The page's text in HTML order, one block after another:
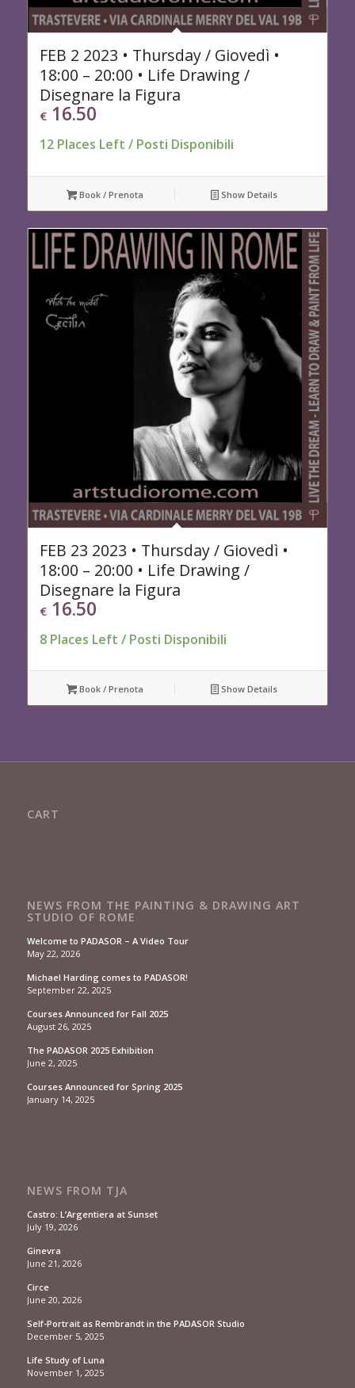
FEB 2 2023 • Thursday / Giovedì •
18:00 – 20:00 • Life Drawing /
Disegnare la Figura
€16.50
12 Places Left / Posti Disponibili
Book / Prenota Show Details
FEB 23 2023 • Thursday / Giovedì •
18:00 – 20:00 • Life Drawing /
Disegnare la Figura
€16.50
8 Places Left / Posti Disponibili
Book / Prenota Show Details
CART
NEWS FROM THE PAINTING & DRAWING ART
STUDIO OF ROME
Welcome to PADASOR – A Video Tour
May 22, 2026
Michael Harding comes to PADASOR!
September 22, 2025
Courses Announced for Fall 2025
August 26, 2025
The PADASOR 2025 Exhibition
June 2, 2025
Courses Announced for Spring 2025
January 14, 2025
NEWS FROM TJA
Castro: L’Argentiera at Sunset
July 19, 2026
Ginevra
June 21, 2026
Circe
June 20, 2026
Self-Portrait as Rembrandt in the PADASOR Studio
December 5, 2025
Life Study of Luna
November 1, 2025